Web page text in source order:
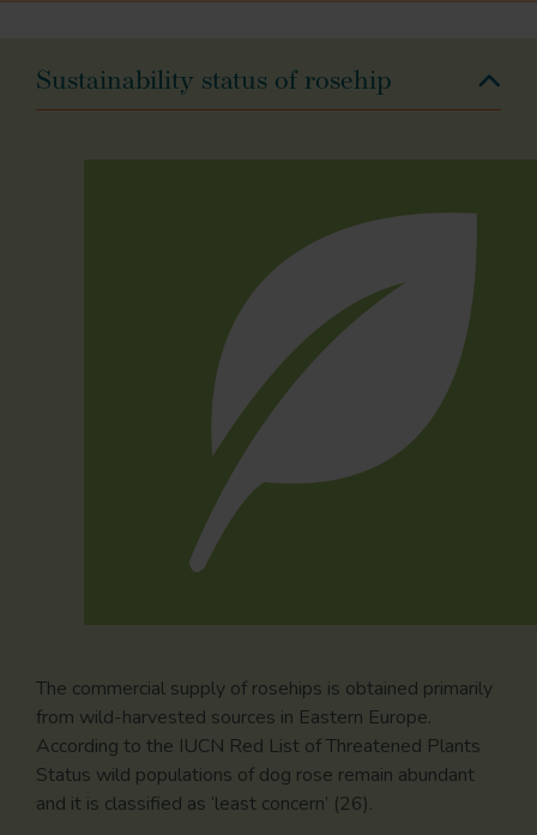
Sustainability status of rosehip
The commercial supply of rosehips is obtained primarily
from wild-harvested sources in Eastern Europe.
According to the IUCN Red List of Threatened Plants
Status wild populations of dog rose remain abundant
and it is classified as ‘least concern’ (26).